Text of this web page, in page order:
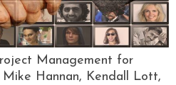
Management for
Mike Hannan, Kendall Lott,